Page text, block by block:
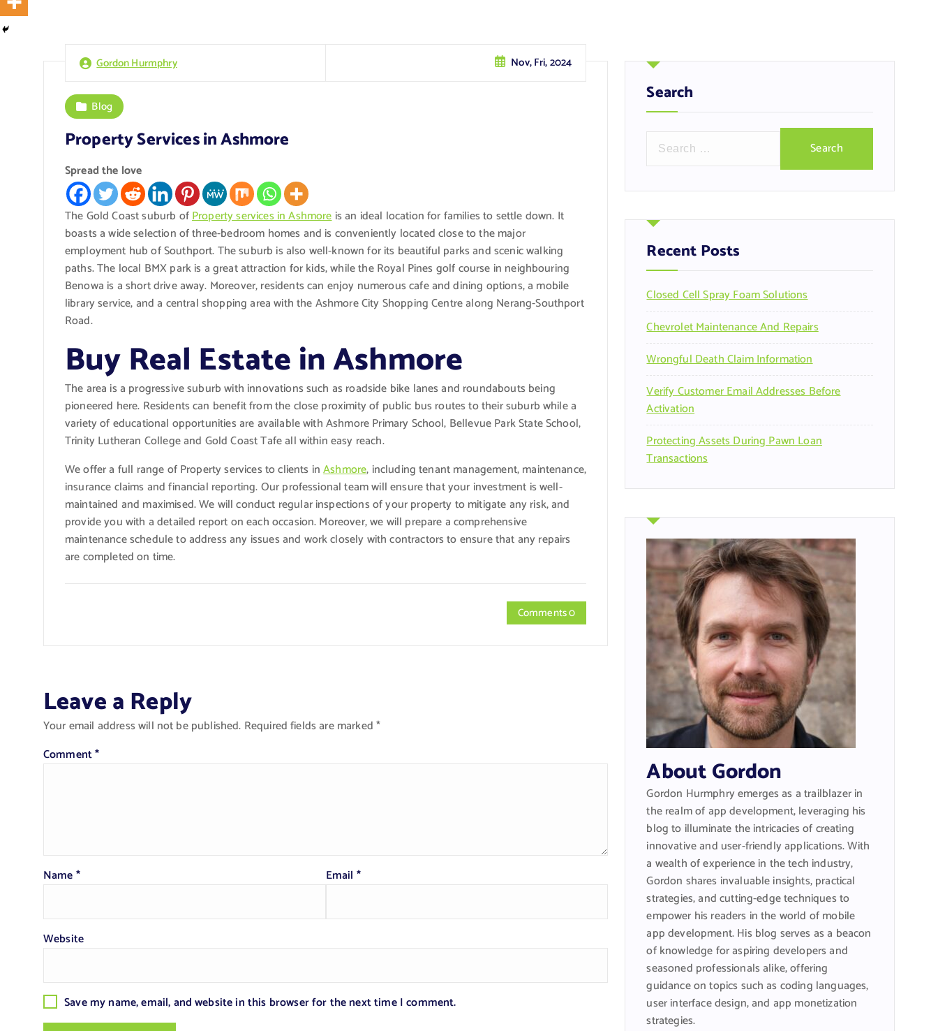
Gordon Hurmphry Nov, Fri, 2024
Blog
Property Services in Ashmore
Spread the love
The Gold Coast suburb ofProperty services in Ashmoreis an ideal location for families to settle down. It
boasts a wide selection of three-bedroom homes and is conveniently located close to the major
employment hub of Southport. The suburb is also well-known for its beautiful parks and scenic walking
paths. The local BMX park is a great attraction for kids, while the Royal Pines golf course in neighbouring
Benowa is a short drive away. Moreover, residents can enjoy numerous cafe and dining options, a mobile
library service, and a central shopping area with the Ashmore City Shopping Centre along Nerang-Southport
Road.
Buy Real Estate in Ashmore
The area is a progressive suburb with innovations such as roadside bike lanes and roundabouts being
pioneered here. Residents can benefit from the close proximity of public bus routes to their suburb while a
variety of educational opportunities are available with Ashmore Primary School, Bellevue Park State School,
Trinity Lutheran College and Gold Coast Tafe all within easy reach.
We offer a full range of Property services to clients inAshmore, including tenant management, maintenance,
insurance claims and financial reporting. Our professional team will ensure that your investment is well-
maintained and maximised. We will conduct regular inspections of your property to mitigate any risk, and
provide you with a detailed report on each occasion. Moreover, we will prepare a comprehensive
maintenance schedule to address any issues and work closely with contractors to ensure that any repairs
are completed on time.
Comments 0
Leave a Reply
Your email address will not be published. Required fields are marked*
Comment*
Name* Email *
Website
Save my name, email, and website in this browser for the next time I comment.
Search
r
h
f
o
:
Recent Posts
Closed Cell Spray Foam Solutions
Chevrolet Maintenance And Repairs
Wrongful Death Claim Information
Verify Customer Email Addresses Before
Activation
Protecting Assets During Pawn Loan
Transactions
About Gordon
Gordon Hurmphry emerges as a trailblazer in
the realm of app development, leveraging his
blog to illuminate the intricacies of creating
innovative and user-friendly applications. With
a wealth of experience in the tech industry,
Gordon shares invaluable insights, practical
strategies, and cutting-edge techniques to
empower his readers in the world of mobile
app development. His blog serves as a beacon
of knowledge for aspiring developers and
seasoned professionals alike, offering
guidance on topics such as coding languages,
user interface design, and app monetization
strategies.